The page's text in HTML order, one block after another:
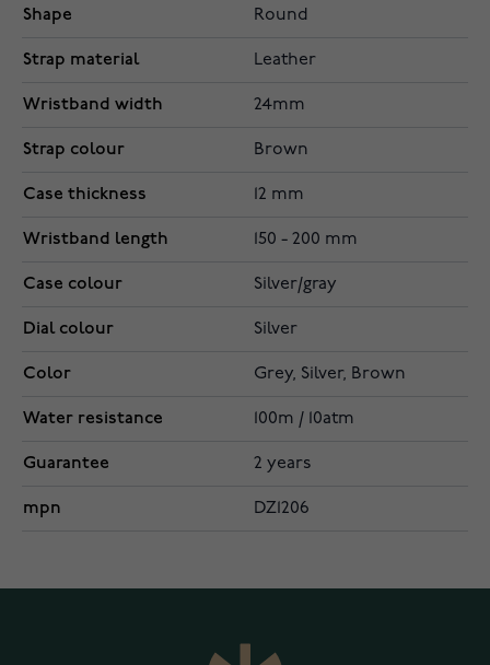
Shape Round
Strap material Leather
Wristband width 24mm
Strap colour Brown
Case thickness 12 mm
Wristband length 150 - 200 mm
Case colour Silver/gray
Dial colour Silver
Color Grey, Silver, Brown
Water resistance 100m / 10atm
Guarantee 2 years
mpn DZ1206